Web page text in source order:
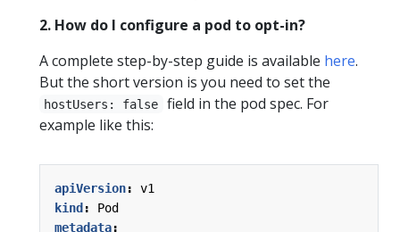
2. How do I configure a pod to opt-in?
A complete step-by-step guide is available here.
But the short version is you need to set the
hostUsers: false
field in the pod spec. For
example like this:
apiVersion:
v1
kind :
Pod
metadata: